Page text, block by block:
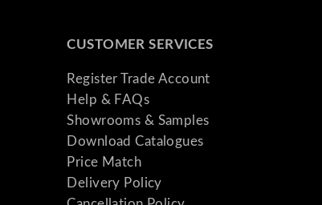
CUSTOMER SERVICES
Register Trade Account
Help & FAQs
Showrooms & Samples
Download Catalogues
Price Match
Delivery Policy